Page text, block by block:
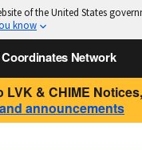
of the United States
know
Network
LVK & CHIME
announcements